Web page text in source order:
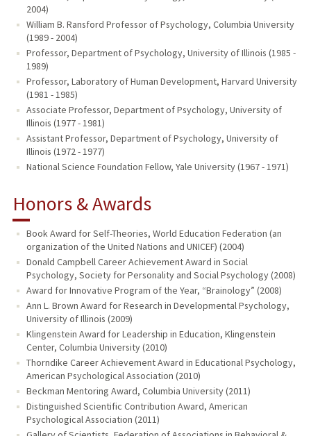
2004)
William B. Ransford Professor of Psychology, Columbia University
(1989 - 2004)
Professor, Department of Psychology, University of Illinois (1985 -
1989)
Professor, Laboratory of Human Development, Harvard University
(1981 - 1985)
Associate Professor, Department of Psychology, University of
Illinois (1977 - 1981)
Assistant Professor, Department of Psychology, University of
Illinois (1972 - 1977)
National Science Foundation Fellow, Yale University (1967 - 1971)
Honors & Awards
Book Award for Self-Theories, World Education Federation (an
organization of the United Nations and UNICEF) (2004)
Donald Campbell Career Achievement Award in Social
Psychology, Society for Personality and Social Psychology (2008)
Award for Innovative Program of the Year, “Brainology” (2008)
Ann L. Brown Award for Research in Developmental Psychology,
University of Illinois (2009)
Klingenstein Award for Leadership in Education, Klingenstein
Center, Columbia University (2010)
Thorndike Career Achievement Award in Educational Psychology,
American Psychological Association (2010)
Beckman Mentoring Award, Columbia University (2011)
Distinguished Scientific Contribution Award, American
Psychological Association (2011)